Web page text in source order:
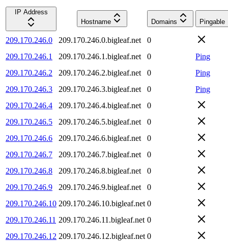
IP Address
Hostname
Domains Pingable
209.170.246.0 209.170.246.0.bigleaf.net
0
209.170.246.1
209.170.246.1.bigleaf.net 0
Ping
209.170.246.2
209.170.246.2.bigleaf.net 0
Ping
209.170.246.3
209.170.246.3.bigleaf.net 0
Ping
209.170.246.4
209.170.246.4.bigleaf.net
0
209.170.246.5
209.170.246.5.bigleaf.net
0
209.170.246.6
209.170.246.6.bigleaf.net
0
209.170.246.7
209.170.246.7.bigleaf.net
0
209.170.246.8
209.170.246.8.bigleaf.net
0
209.170.246.9
209.170.246.9.bigleaf.net
0
209.170.246.10 209.170.246.10.bigleaf.net 0
209.170.246.11 209.170.246.11.bigleaf.net 0
209.170.246.12 209.170.246.12.bigleaf.net 0